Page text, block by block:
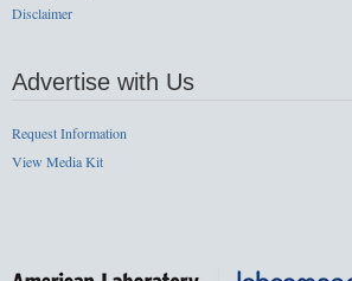
Disclaimer
Advertise with Us
Request Information
View Media Kit